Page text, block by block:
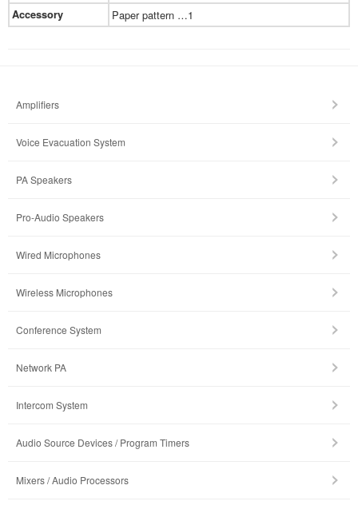
Accessory Paper pattern …1
Amplifiers
Voice Evacuation System
PA Speakers
Pro-Audio Speakers
Wired Microphones
Wireless Microphones
Conference System
Network PA
Intercom System
Audio Source Devices / Program Timers
Mixers / Audio Processors